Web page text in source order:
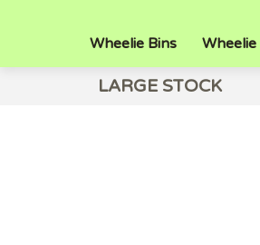
Wheelie Bins
LARGE STOCK